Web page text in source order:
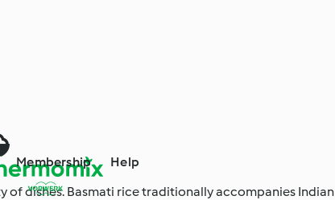
Membership Help
of dishes. Basmati rice traditionally accompanies Indian